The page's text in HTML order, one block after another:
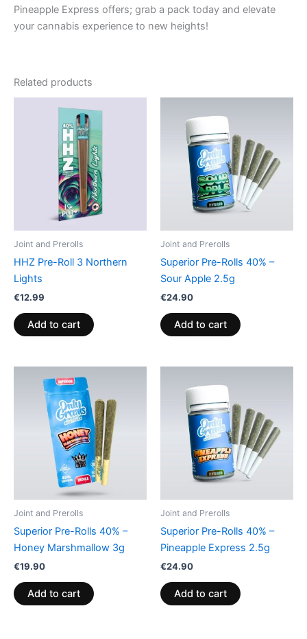
Pineapple Express offers; grab a pack today and elevate
your cannabis experience to new heights!
Related products
Joint and Prerolls
HHZ Pre-Roll 3 Northern
Lights
€12.99
Add to cart
Joint and Prerolls
Superior Pre-Rolls 40% –
Sour Apple 2.5g
€24.90
Add to cart
Joint and Prerolls
Superior Pre-Rolls 40% –
Honey Marshmallow 3g
€19.90
Add to cart
Joint and Prerolls
Superior Pre-Rolls 40% –
Pineapple Express 2.5g
€24.90
Add to cart